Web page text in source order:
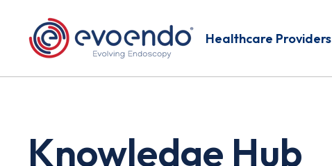
Healthcare Providers
Knowledge Hub